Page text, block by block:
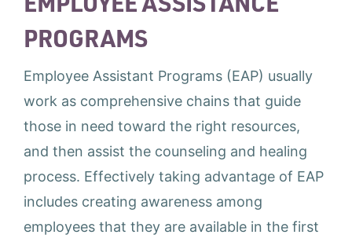
PROGRAMS
Employee Assistant Programs (EAP) usually
work as comprehensive chains that guide
those in need toward the right resources,
and then assist the counseling and healing
process. Effectively taking advantage of EAP
includes creating awareness among
employees that they are available in the first